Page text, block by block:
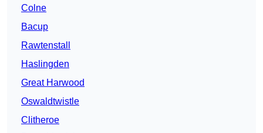
Colne
Bacup
Rawtenstall
Haslingden
Great Harwood
Oswaldtwistle
Clitheroe